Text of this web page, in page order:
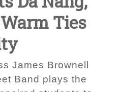
Ties
James Brownell
Band plays the